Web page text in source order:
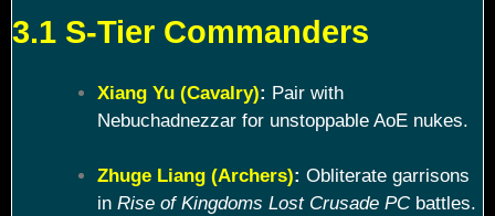
3.1 S-Tier Commanders
Xiang Yu (Cavalry): Pair with
Nebuchadnezzar for unstoppable AoE nukes.
Zhuge Liang (Archers): Obliterate garrisons
in Rise of Kingdoms Lost Crusade PCbattles.